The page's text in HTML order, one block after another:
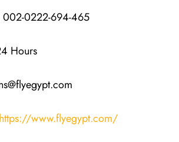
002-0222-694-465
Hours
https://www.flyegypt.com/